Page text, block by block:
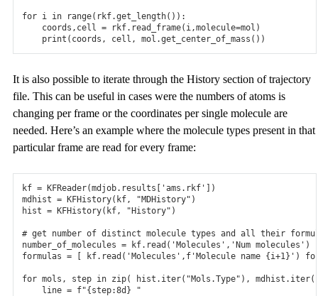
for i in range( rkf.get_length()):
coords , cell = rkf. read_frame( i,molecule=mol )
print ( coords , cell , mol .get_center_of_mass ())
It is also possible to iterate through the History section of trajectory
file. This can be useful in cases were the numbers of atoms is
changing per frame or the coordinates per single molecule are
needed. Here’s an example where the molecule types present in that
particular frame are read for every frame:
kf = KFReader(mdjob. results 'ams.rkf'
])
mdhist = KFHistory( kf, "MDHistory" )
hist = KFHistory( kf, "History" )
# get number of distinct molecule types and all their
number_of_molecules = kf. read ( 'Molecules' , 'Num molecules' )
formulas = kf. read ( 'Molecules' , f 'Molecule name {i+1}' )
for mols , step in zip( hist . iter( "Mols.Type" ), mdhist . iter(
line = f"{step:8d} "